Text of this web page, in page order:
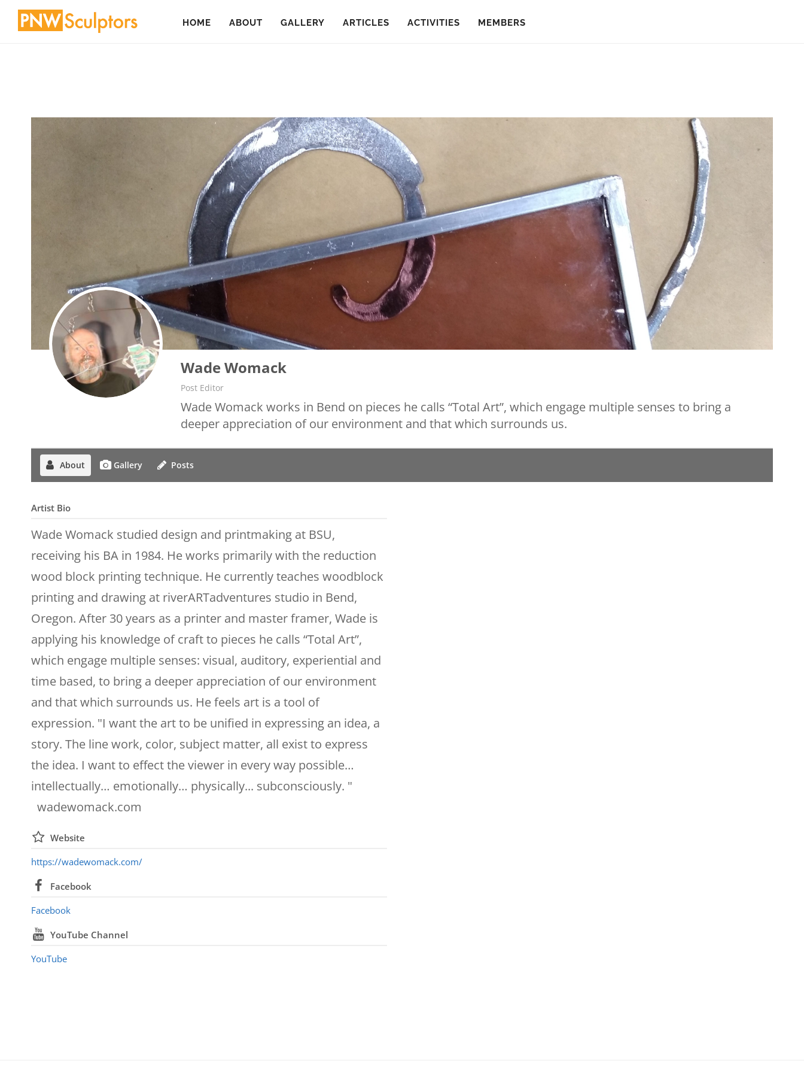
Skip
HOME ABOUT GALLERY ARTICLES ACTIVITIES MEMBERS
Wade Womack
Post Editor
Wade Womack works in Bend on pieces he calls “Total Art”, which engage multiple senses to bring a
deeper appreciation of our environment and that which surrounds us.
About Gallery Posts
Artist Bio
Wade Womack studied design and printmaking at BSU,
receiving his BA in 1984. He works primarily with the reduction
wood block printing technique. He currently teaches woodblock
printing and drawing at riverARTadventures studio in Bend,
Oregon. After 30 years as a printer and master framer, Wade is
applying his knowledge of craft to pieces he calls “Total Art”,
which engage multiple senses: visual, auditory, experiential and
time based, to bring a deeper appreciation of our environment
and that which surrounds us. He feels art is a tool of
expression. "I want the art to be unified in expressing an idea, a
story. The line work, color, subject matter, all exist to express
the idea. I want to effect the viewer in every way possible…
intellectually… emotionally… physically... subconsciously. "
wadewomack.com
Website
https://wadewomack.com/
Facebook
Facebook
YouTube Channel
YouTube